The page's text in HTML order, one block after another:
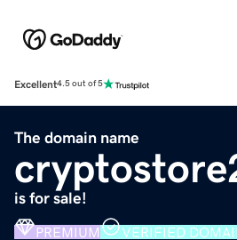
Excellent4.5 out of 5
The domain name
is for sale!
PREMIUM VERIFIED